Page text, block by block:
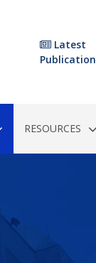
Latest
RESOURCES